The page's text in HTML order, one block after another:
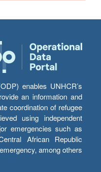
enables UNHCR’s
an information and
coordination of refugee
using independent
emergencies such as
African Republic
emergency, among others.